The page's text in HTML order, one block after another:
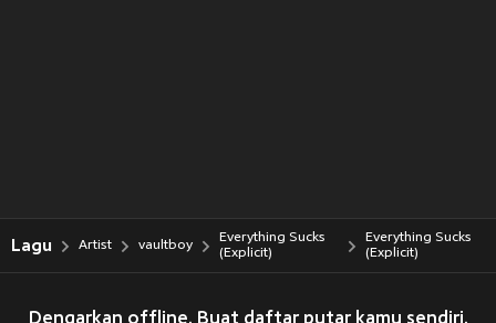
Lagu Artist vaultboy
Everything Sucks
(Explicit)
Everything Sucks
(Explicit)